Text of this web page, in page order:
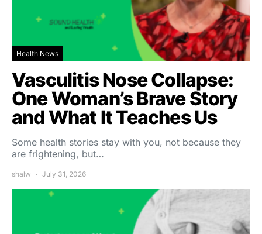
Health News
Vasculitis Nose Collapse:
One Woman’s Brave Story
and What It Teaches Us
Some health stories stay with you, not because they
are frightening, but…
shalw July 31, 2026